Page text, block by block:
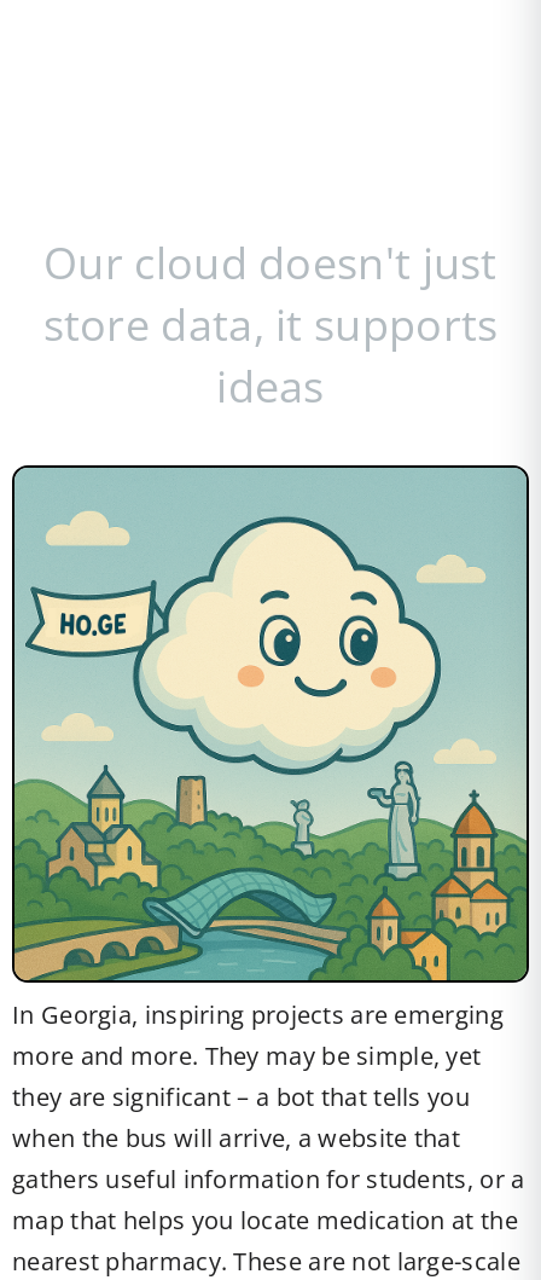
Our cloud doesn't just
store data, it supports
ideas
In Georgia, inspiring projects are emerging
more and more. They may be simple, yet
they are significant – a bot that tells you
when the bus will arrive, a website that
gathers useful information for students, or a
map that helps you locate medication at the
nearest pharmacy. These are not large-scale